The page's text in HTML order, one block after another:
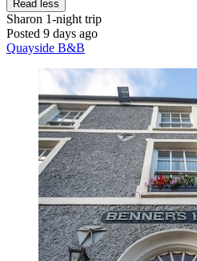
Read less
Sharon 1-night trip
Posted 9 days ago
Quayside B&B